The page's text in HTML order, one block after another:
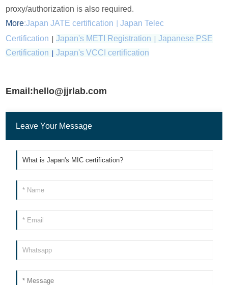
proxy/authorization is also required.
More:Japan JATE certification |Japan Telec
Certification |Japan's METI Registration |Japanese PSE
Certification |Japan's VCCI certification
Email:hello@jjrlab.com
Leave Your Message